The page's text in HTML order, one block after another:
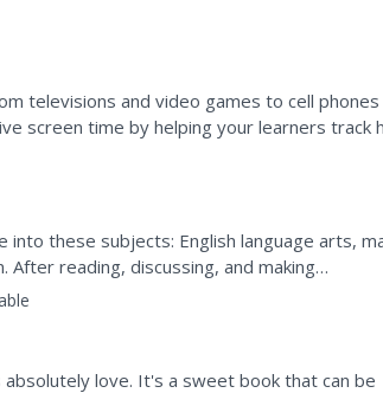
as a...
televisions and video games to cell phones
screen time by helping your learners track
basis looking at...
into these subjects: English language arts,
After reading, discussing, and making
A Balinese...
love. It's a sweet book that can be